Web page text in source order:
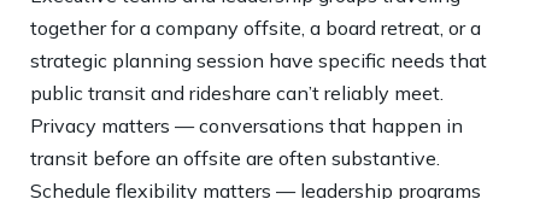
together for a company offsite, a board retreat, or a
strategic planning session have specific needs that
public transit and rideshare can’t reliably meet.
Privacy matters — conversations that happen in
transit before an offsite are often substantive.
Schedule flexibility matters — leadership programs